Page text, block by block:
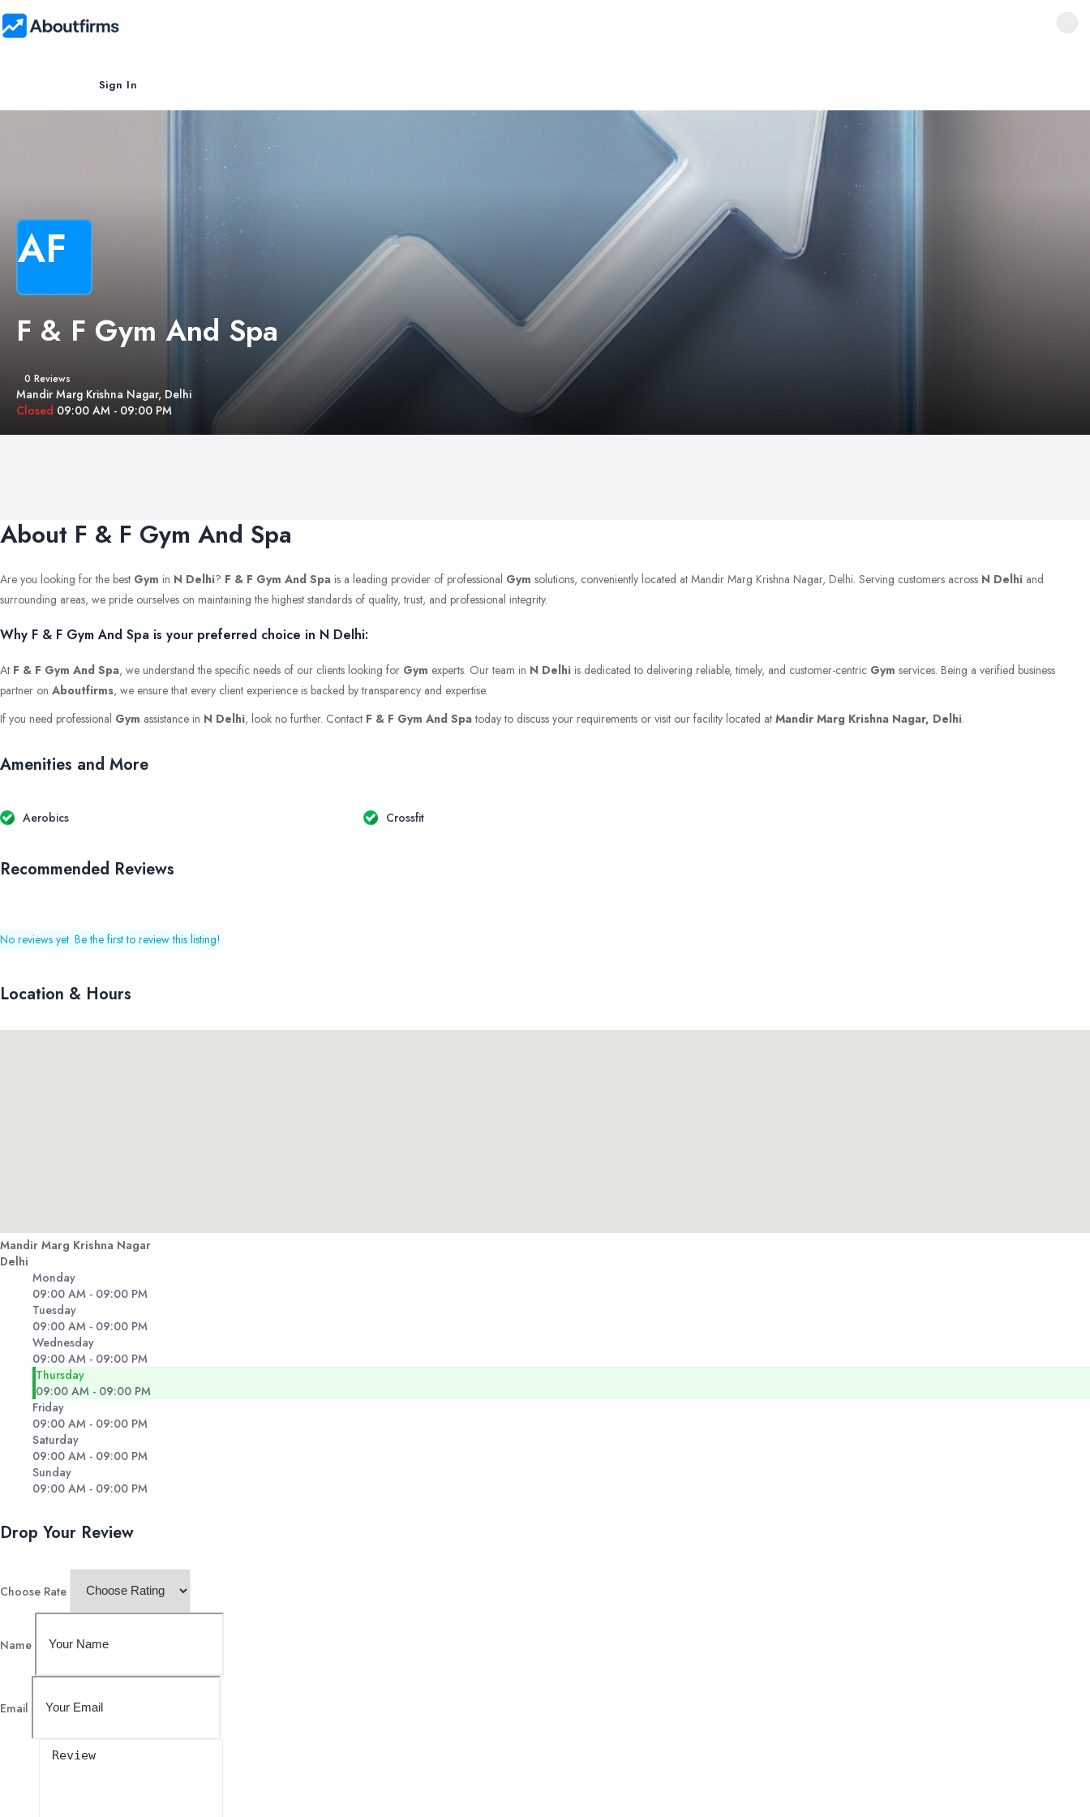
Sign In
AF
F & F Gym And Spa
0 Reviews
Mandir Marg Krishna Nagar, Delhi
Closed 09:00 AM - 09:00 PM
About F & F Gym And Spa
Are you looking for the best Gym in N Delhi? F & F Gym And Spa is a leading provider of professional Gym solutions, conveniently located at Mandir Marg Krishna Nagar, Delhi. Serving customers across N Delhi and
surrounding areas, we pride ourselves on maintaining the highest standards of quality, trust, and professional integrity.
Why F & F Gym And Spa is your preferred choice in N Delhi:
At F & F Gym And Spa, we understand the specific needs of our clients looking for Gym experts. Our team in N Delhi is dedicated to delivering reliable, timely, and customer-centric Gym services. Being a verified business
partner on Aboutfirms, we ensure that every client experience is backed by transparency and expertise.
If you need professional Gym assistance in N Delhi, look no further. Contact F & F Gym And Spatoday to discuss your requirements or visit our facility located at Mandir Marg Krishna Nagar, Delhi.
Amenities and More
Aerobics Crossfit
Recommended Reviews
No reviews yet. Be the first to review this listing!
Location & Hours
Mandir Marg Krishna Nagar
Delhi
Monday
09:00 AM - 09:00 PM
Tuesday
09:00 AM - 09:00 PM
Wednesday
09:00 AM - 09:00 PM
Thursday
09:00 AM - 09:00 PM
Friday
09:00 AM - 09:00 PM
Saturday
09:00 AM - 09:00 PM
Sunday
09:00 AM - 09:00 PM
Drop Your Review
Choose Rate
Name
Email